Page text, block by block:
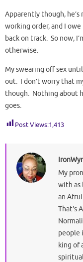
Apparently though,
working order, and I
back on track. So now,
otherwise.
My swearing off sex
out. I don’t worry that
though. Nothing about
goes.
Post Views:1,413
My
with as
an
That's
people
king of